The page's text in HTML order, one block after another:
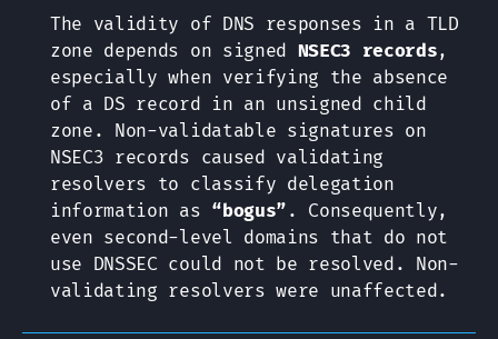
The validity of DNS responses in a TLD
zone depends on signed NSEC3 records,
especially when verifying the absence
of a DS record in an unsigned child
zone. Non-validatable signatures on
NSEC3 records caused validating
resolvers to classify delegation
information as “bogus” . Consequently,
even second-level domains that do not
use DNSSEC could not be resolved. Non-
validating resolvers were unaffected.